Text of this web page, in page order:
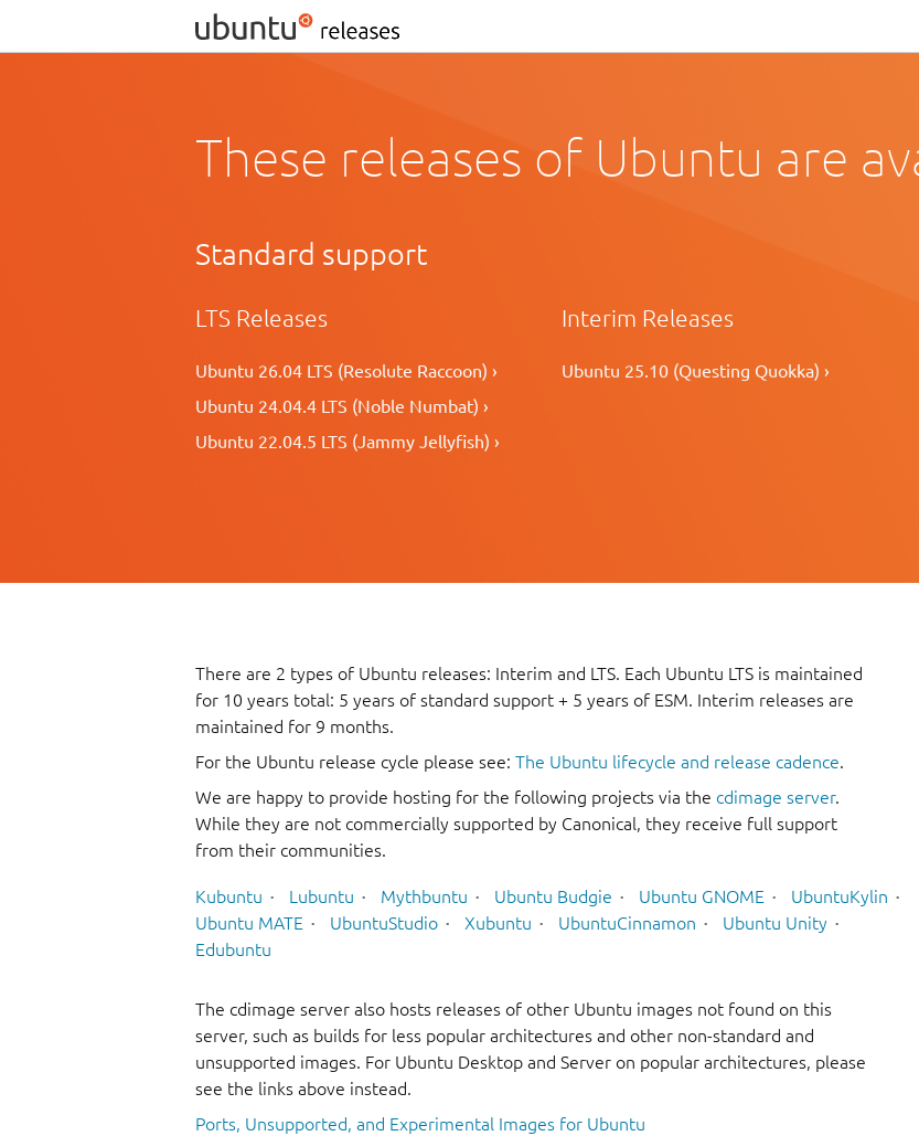
These releases of Ubuntu are
Standard support
LTS Releases
Ubuntu 26.04 LTS (Resolute Raccoon) ›
Ubuntu 24.04.4 LTS (Noble Numbat) ›
Ubuntu 22.04.5 LTS (Jammy Jellyfish) ›
Interim Releases
Ubuntu 25.10 (Questing Quokka) ›
There are 2 types of Ubuntu releases: Interim and LTS. Each Ubuntu LTS is maintained
for 10 years total: 5 years of standard support + 5 years of ESM. Interim releases are
maintained for 9 months.
For the Ubuntu release cycle please see: The Ubuntu lifecycle and release cadence.
We are happy to provide hosting for the following projects via the cdimage server.
While they are not commercially supported by Canonical, they receive full support
from their communities.
Kubuntu Lubuntu Mythbuntu Ubuntu Budgie Ubuntu GNOME
UbuntuKylin
Ubuntu MATE
UbuntuStudio Xubuntu UbuntuCinnamon
Ubuntu Unity
Edubuntu
The cdimage server also hosts releases of other Ubuntu images not found on this
server, such as builds for less popular architectures and other non-standard and
unsupported images. For Ubuntu Desktop and Server on popular architectures, please
see the links above instead.
Ports, Unsupported, and Experimental Images for Ubuntu